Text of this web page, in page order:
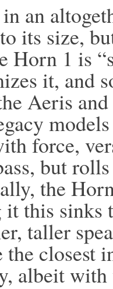
an
its size,
Horn 1 is
it, and
Aeris and
force,
but
the
this sinks
taller
the closest
albeit